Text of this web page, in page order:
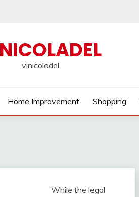
vinicoladel
Home Improvement Shopping
While the legal